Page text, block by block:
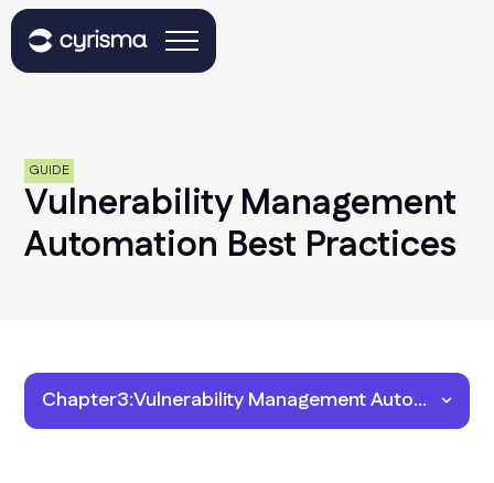
GUIDE
Vulnerability Management
Automation Best Practices
Chapter3: Vulnerability Management Automation